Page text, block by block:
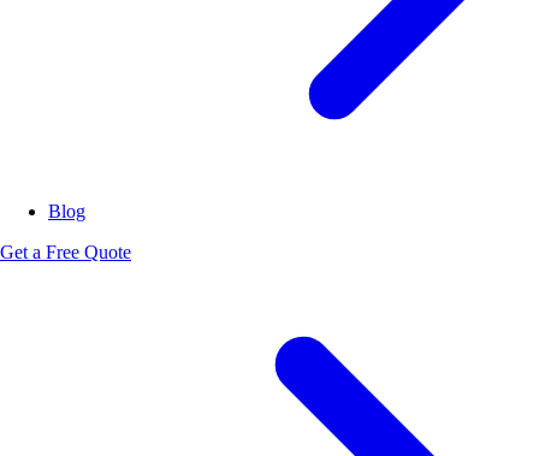
Blog
Get a Free Quote